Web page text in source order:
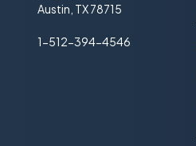
Austin, TX 78715
1-512-394-4546